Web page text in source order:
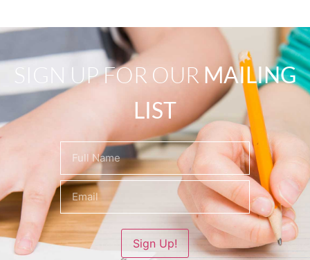
SIGN UP FOR OUR MAILING
LIST
(Required)
Sign Up!